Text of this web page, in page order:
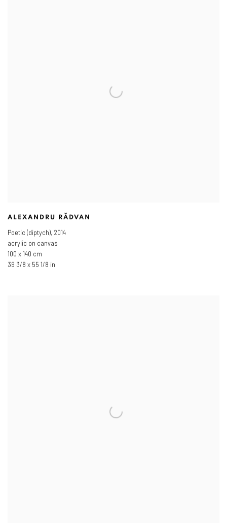
ALEXANDRU RĂDVAN
Poetic (diptych), 2014
acrylic on canvas
100 x 140 cm
39 3/8 x 55 1/8 in